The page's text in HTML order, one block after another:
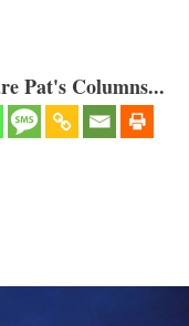
Pat's Columns...